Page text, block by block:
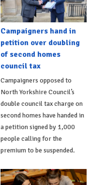
Campaigners hand in
petition over doubling
of second homes
council tax
Campaigners opposed to
North Yorkshire Council’s
double council tax charge on
second homes have handed in
a petition signed by 1,000
people calling for the
premium to be suspended.